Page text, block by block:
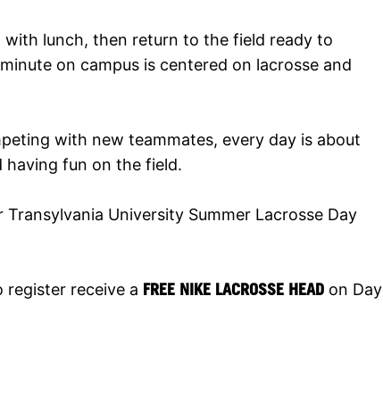
with lunch, then return to the field ready to
on campus is centered on lacrosse and
with new teammates, every day is about
fun on the field.
University Summer Lacrosse Day
register receive a FREE NIKE LACROSSE HEAD on Day